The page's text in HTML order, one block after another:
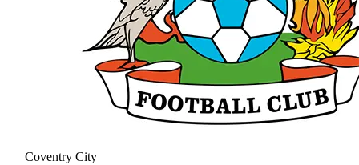
Coventry City